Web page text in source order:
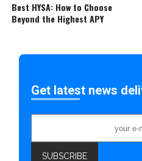
Best HYSA: How to Choose
Beyond the Highest APY
Get latest news